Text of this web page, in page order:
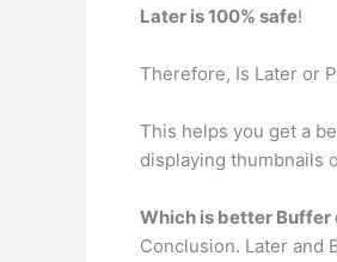
Later is 100% safe!
Therefore, Is Later or
This helps you get a
displaying thumbnails
Which is better Buffer
Conclusion. Later and